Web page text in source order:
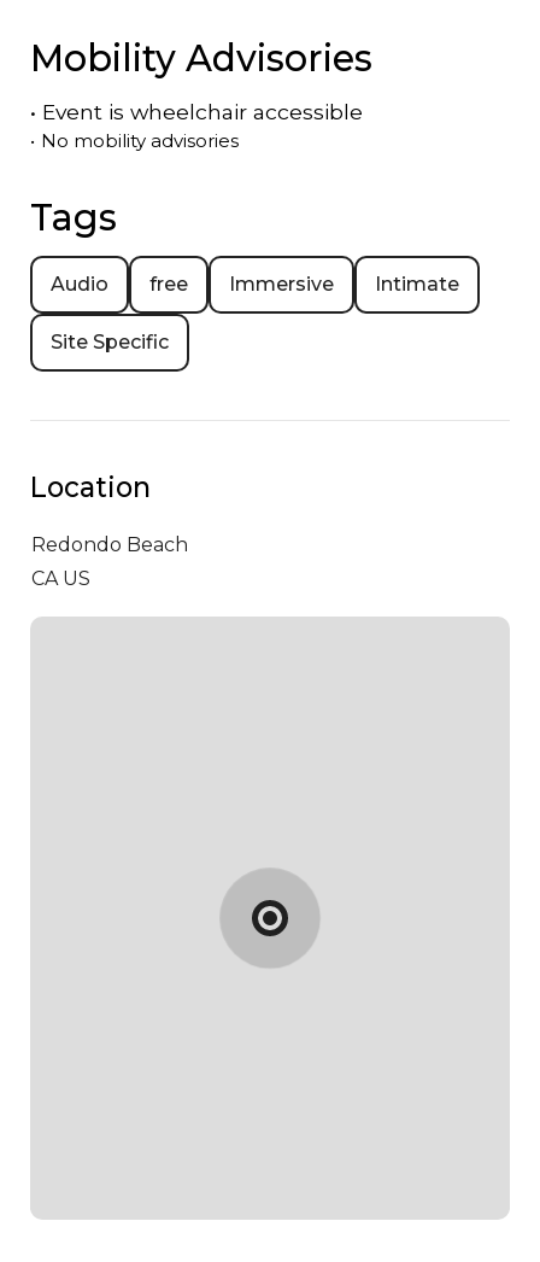
Mobility Advisories
• Event is wheelchair accessible
• No mobility advisories
Tags
Audio free Immersive Intimate
Site Specific
Location
Redondo Beach
CA US